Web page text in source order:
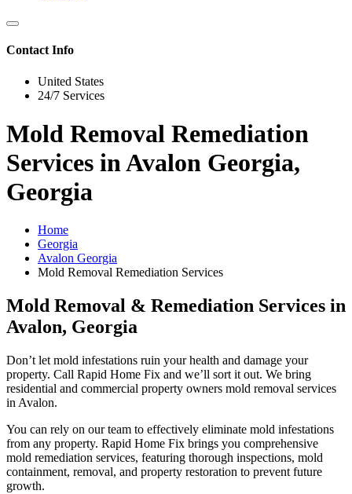
Contact Info
United States
24/7 Services
Mold Removal Remediation
Services in Avalon Georgia,
Georgia
Home
Georgia
Avalon Georgia
Mold Removal Remediation Services
Mold Removal & Remediation Services in
Avalon, Georgia
Don’t let mold infestations ruin your health and damage your
property. Call Rapid Home Fix and we’ll sort it out. We bring
residential and commercial property owners mold removal services
in Avalon.
You can rely on our team to effectively eliminate mold infestations
from any property. Rapid Home Fix brings you comprehensive
mold remediation services, featuring thorough inspections, mold
containment, removal, and property restoration to prevent future
growth.